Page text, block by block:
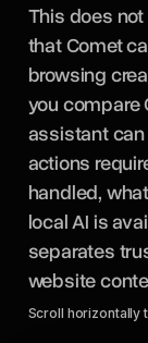
This does
that Comet
browsing
you compare
assistant
actions
handled,
local AI is
separates
website
Scroll horizontally